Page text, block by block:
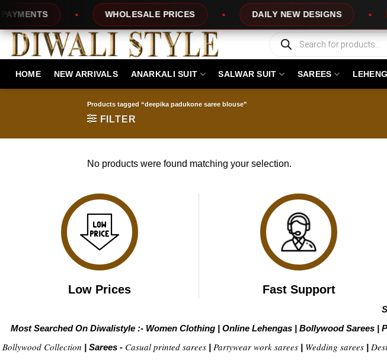
content
WHOLESALE PRICES DAILY NEW DESIGNS
Products
search
HOME NEW ARRIVALS ANARKALI SUIT SALWAR SUIT SAREES
Products tagged “deepika padukone saree blouse”
FILTER
No products were found matching your selection.
Low Prices Fast Support
Most Searched On Diwalistyle :- Women Clothing | Online Lehengas | Bollywood Sarees |
Bollywood Collection | Sarees - Casual printed sarees | Partywear work sarees | Wedding sarees |